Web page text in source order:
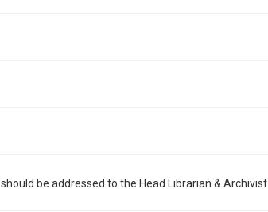
be addressed to the Head Librarian & Archivist.